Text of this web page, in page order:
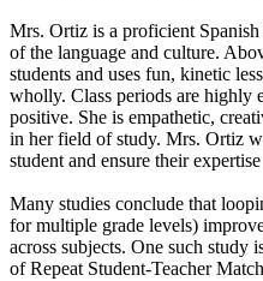
Mrs. Ortiz is a proficient
of the language and culture.
students and uses fun, kinetic
wholly. Class periods are highly
positive. She is empathetic,
in her field of study. Mrs. Ortiz
student and ensure their
Many studies conclude that
for multiple grade levels)
across subjects. One such study
of Repeat Student-Teacher